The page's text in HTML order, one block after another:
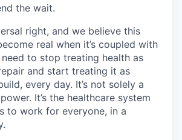
the wait.
right, and we believe this
real when it’s coupled with
need to stop treating health as
and start treating it as
every day. It’s not solely a
It’s the healthcare system
to work for everyone, in a